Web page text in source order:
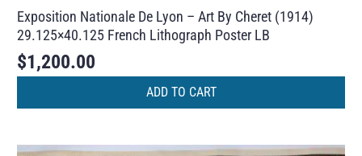
Exposition Nationale De Lyon – Art By Cheret (1914)
29.125×40.125 French Lithograph Poster LB
$1,200.00
ADD TO CART